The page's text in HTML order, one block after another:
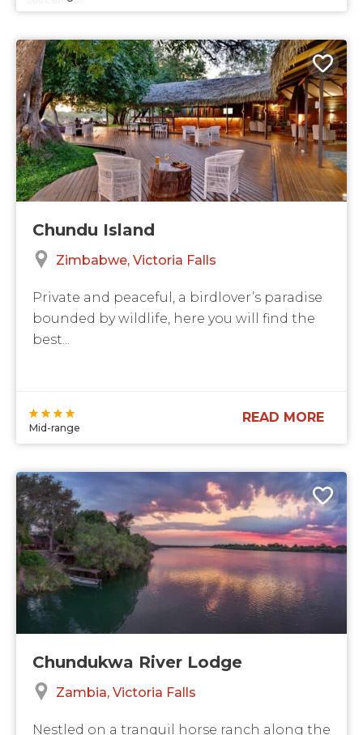
Chundu Island
Zimbabwe Victoria Falls
Private and peaceful, a birdlover’s paradise
bounded by wildlife, here you will find the
best...
Mid-range
READ MORE
Chundukwa River Lodge
Zambia Victoria Falls
Nestled on a tranquil horse ranch along the